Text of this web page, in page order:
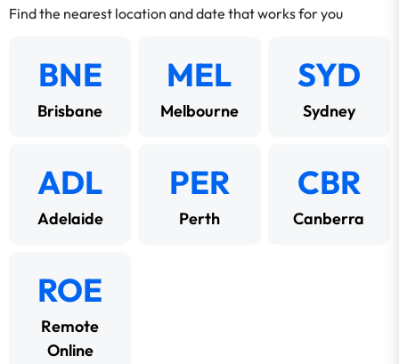
Find the nearest location and date that works for you
BNE
Brisbane
MEL
Melbourne
SYD
Sydney
ADL
Adelaide
PER
Perth
CBR
Canberra
ROE
Remote
Online